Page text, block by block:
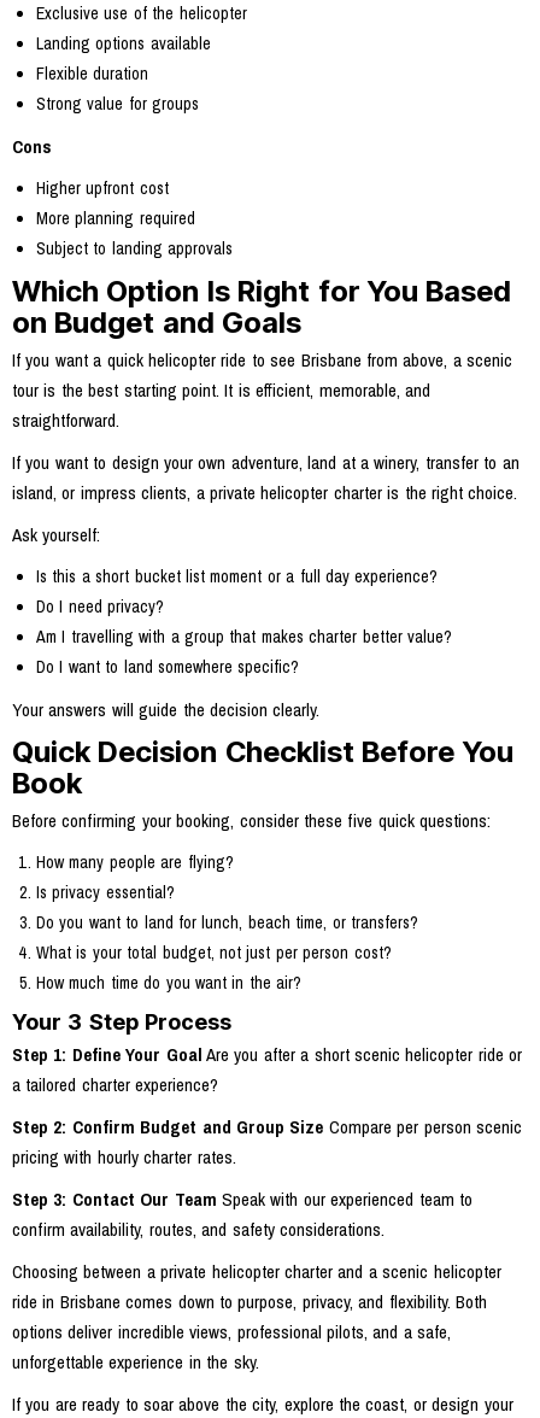
Exclusive use of the helicopter
Landing options available
Flexible duration
Strong value for groups
Cons
Higher upfront cost
More planning required
Subject to landing approvals
Which Option Is Right for You Based
on Budget and Goals
If you want a quick helicopter ride to see Brisbane from above, a scenic
tour is the best starting point. It is efficient, memorable, and
straightforward.
If you want to design your own adventure, land at a winery, transfer to an
island, or impress clients, a private helicopter charter is the right choice.
Ask yourself:
Is this a short bucket list moment or a full day experience?
Do I need privacy?
Am I travelling with a group that makes charter better value?
Do I want to land somewhere specific?
Your answers will guide the decision clearly.
Quick Decision Checklist Before You
Book
Before confirming your booking, consider these five quick questions:
How many people are flying?
Is privacy essential?
Do you want to land for lunch, beach time, or transfers?
What is your total budget, not just per person cost?
How much time do you want in the air?
Your 3 Step Process
Step 1: Define Your GoalAre you after a short scenic helicopter ride or
a tailored charter experience?
Step 2: Confirm Budget and Group Size Compare per person scenic
pricing with hourly charter rates.
Step 3: Contact Our Team Speak with our experienced team to
confirm availability, routes, and safety considerations.
Choosing between a private helicopter charter and a scenic helicopter
ride in Brisbane comes down to purpose, privacy, and flexibility. Both
options deliver incredible views, professional pilots, and a safe,
unforgettable experience in the sky.
If you are ready to soar above the city, explore the coast, or design your